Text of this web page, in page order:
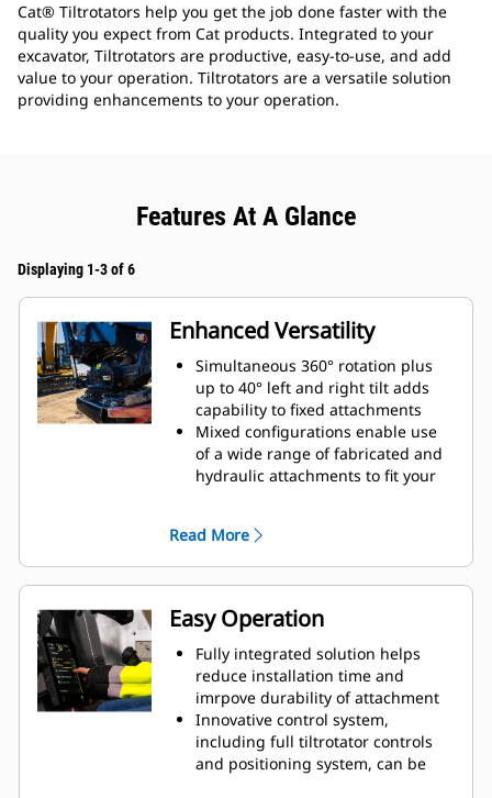
Cat® Tiltrotators help you get the job done faster with the
quality you expect from Cat products. Integrated to your
excavator, Tiltrotators are productive, easy-to-use, and add
value to your operation. Tiltrotators are a versatile solution
providing enhancements to your operation.
Features At A Glance
Displaying 1-3 of 6
Enhanced Versatility
Simultaneous 360° rotation plus
up to 40° left and right tilt adds
capability to fixed attachments
Mixed configurations enable use
of a wide range of fabricated and
hydraulic attachments to fit your
to hydraulic connect S coupler
Perform a large variety of tasks,
such as digging, grading,
compacting, etc. with more precise
movements without repositioning
the machine
Use grapple module without
removing bottom attachment
Read More
Easy Operation
Fully integrated solution helps
reduce installation time and
imrpove durability of attachment
Innovative control system,
including full tiltrotator controls
and positioning system, can be